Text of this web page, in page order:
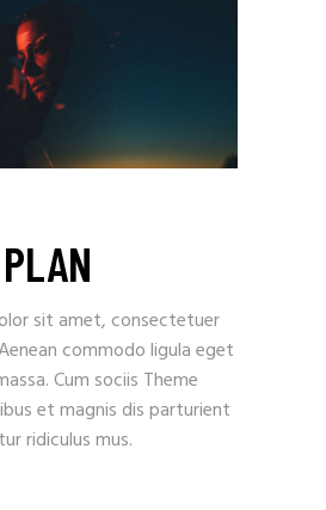
sit amet, consectetuer
commodo ligula eget
Cum sociis Theme
et magnis dis parturient
ridiculus mus.